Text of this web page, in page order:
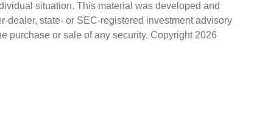
situation. This material was developed and
dealer, state- or SEC-registered investment advisory
purchase or sale of any security. Copyright2026